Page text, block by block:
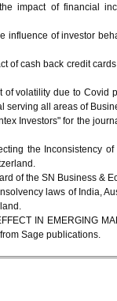
impact of financial
influence of investor
of cash back credit
of volatility due to
serving all areas of
Investors" for the
the Inconsistency
of the SN Business &
laws of India,
IN EMERGING
Sage publications.